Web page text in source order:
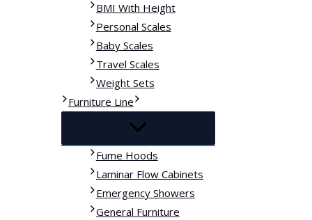
BMI With Height
Personal Scales
Baby Scales
Travel Scales
Weight Sets
Furniture Line
Fume Hoods
Laminar Flow Cabinets
Emergency Showers
General Furniture